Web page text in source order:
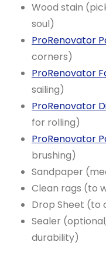
Wood stain
soul)
ProRenovator
corners)
ProRenovator
sailing)
ProRenovator
for rolling)
ProRenovator
brushing)
Sandpaper
Clean rags (to
Drop Sheet (to
Sealer
durability)